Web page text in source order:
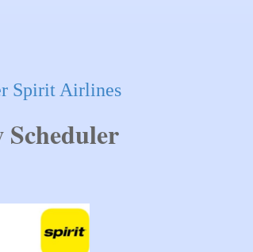
Spirit Airlines